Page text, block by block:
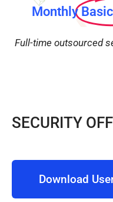
Monthly
Full-time outsourced
SECURITY
Download